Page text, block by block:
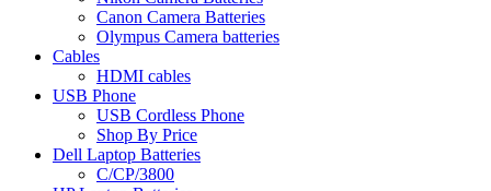
Canon Camera Batteries
Olympus Camera batteries
Cables
HDMI cables
USB Phone
USB Cordless Phone
Shop By Price
Dell Laptop Batteries
C/CP/3800